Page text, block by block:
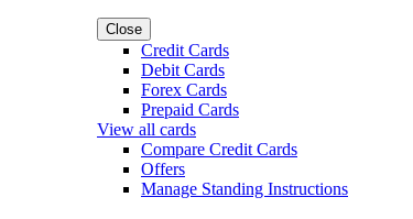
Close
Credit Cards
Debit Cards
Forex Cards
Prepaid Cards
View all cards
Compare Credit Cards
Offers
Manage Standing Instructions